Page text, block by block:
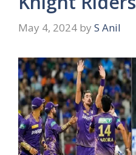
May 4, 2024 by S Anil